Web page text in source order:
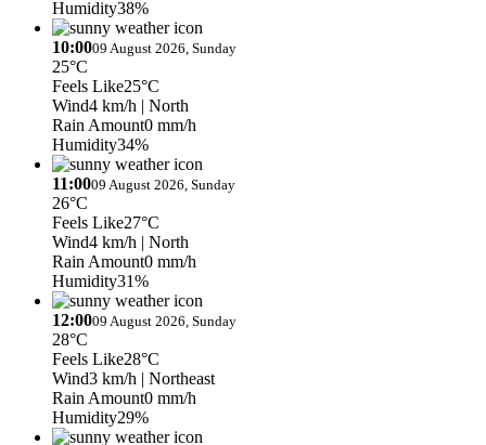
Humidity38%
10:0009 August 2026, Sunday
25°C
Feels Like25°C
Wind4 km/h | North
Rain Amount0 mm/h
Humidity34%
11:0009 August 2026, Sunday
26°C
Feels Like27°C
Wind4 km/h | North
Rain Amount0 mm/h
Humidity31%
12:0009 August 2026, Sunday
28°C
Feels Like28°C
Wind3 km/h | Northeast
Rain Amount0 mm/h
Humidity29%